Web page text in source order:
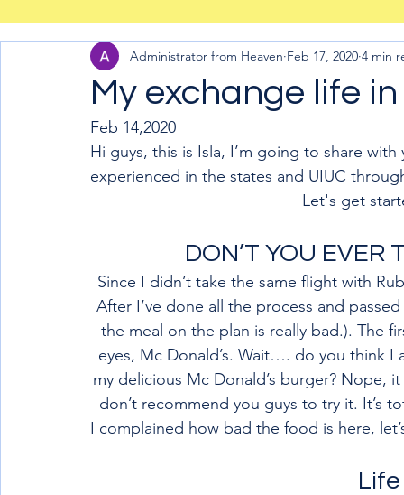
My exchange life
Administrator from Heaven Feb 17, 2020 4 min
Feb 14,2020
Hi guys, this is Isla, I’m going to share
experienced in the states and UIUC
Let's get
DON’T YOU EVER
Since I didn’t take the same flight with
After I’ve done all the process and
the meal on the plan is really bad.). The
eyes, Mc Donald’s. Wait…. do you think
my delicious Mc Donald’s burger?
don’t recommend you guys to try it. It’s
I complained how bad the food is here,
Life